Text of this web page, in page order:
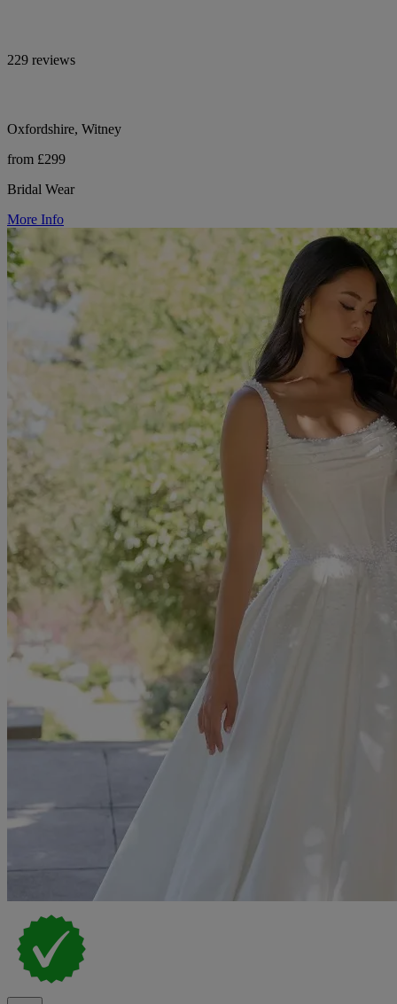
229 reviews
Oxfordshire, Witney
from £299
Bridal Wear
More Info